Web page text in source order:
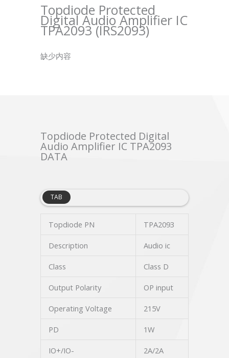
Topdiode Protected
Digital Audio Amplifier IC
TPA2093 (IRS2093)
缺少内容
Topdiode Protected Digital
Audio Amplifier IC TPA2093
DATA
TAB
Topdiode PN TPA2093
Description Audio ic
Class Class D
Output Polarity OP input
Operating Voltage 215V
PD 1W
IO+/IO- 2A/2A